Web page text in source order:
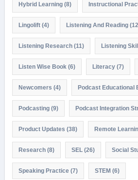
Hybrid Learning(8) Instructional
Lingolift(4) Listening And Reading
Listening Research(11) Listening
Listen Wise Book (6) Literacy(7)
Newcomers (4) Podcast Educational
Podcasting(9) Podcast Integration
Product Updates (38) Remote
Research(8) SEL(26) Social
Speaking Practice(7) STEM(6)